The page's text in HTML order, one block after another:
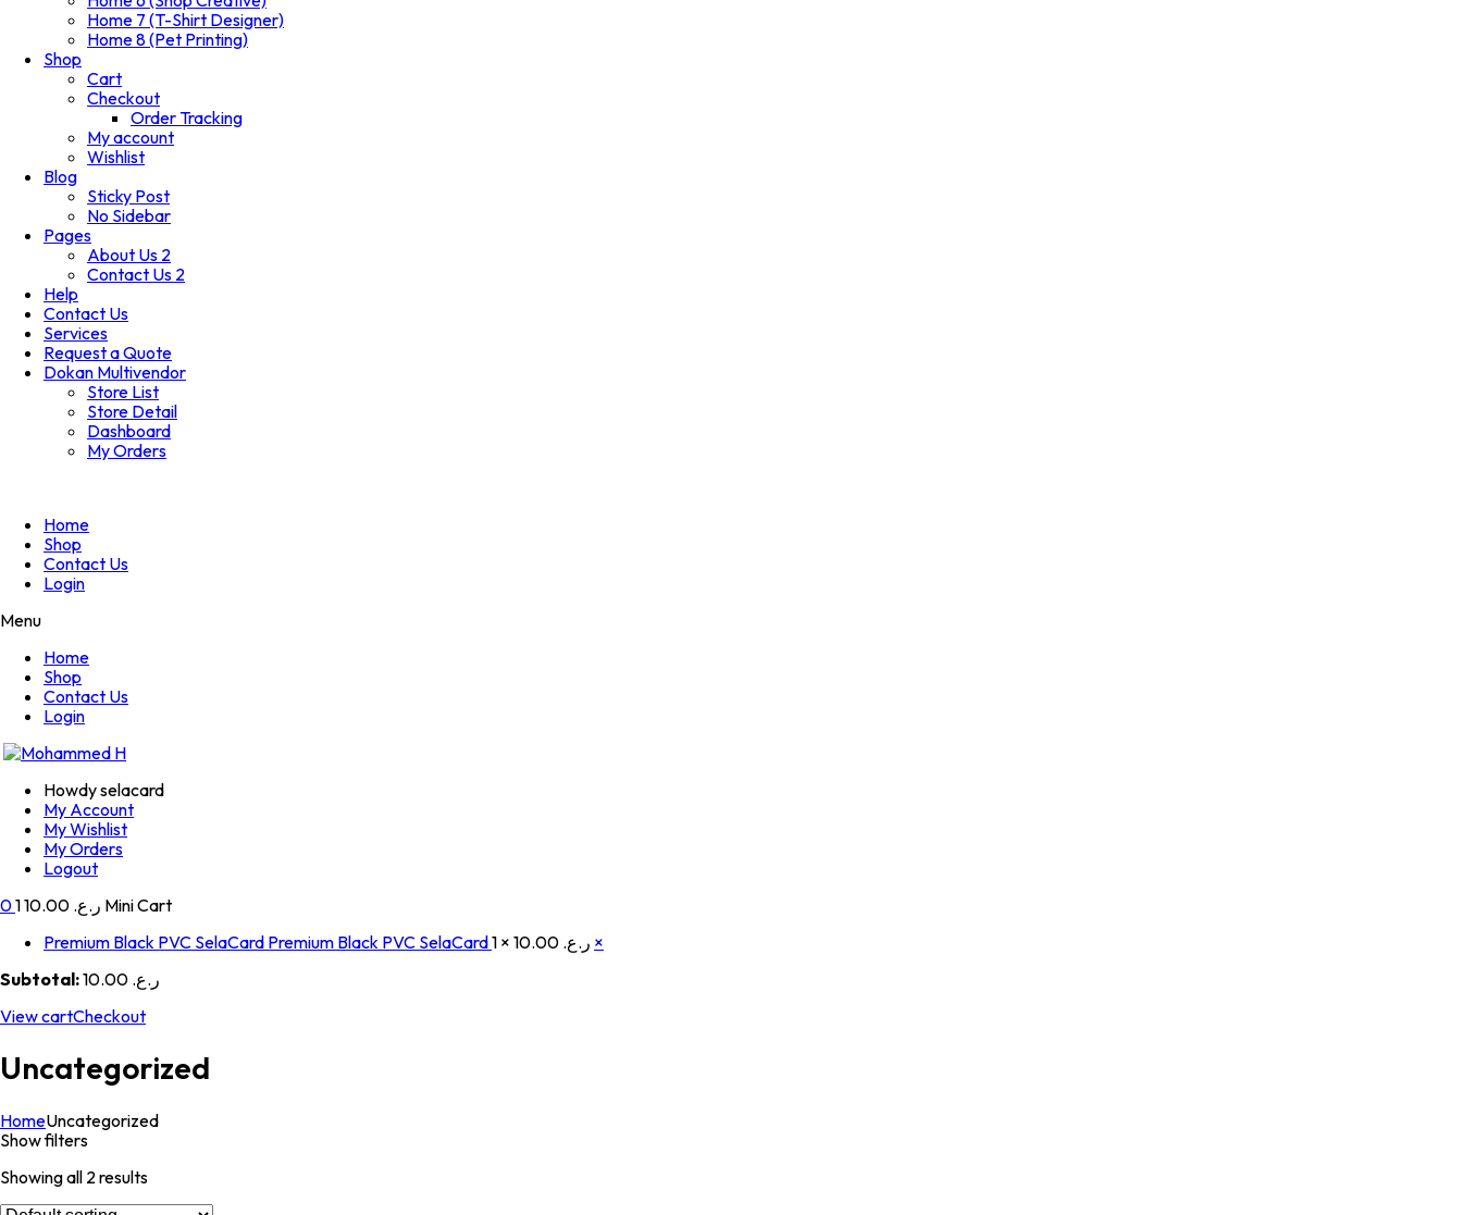
Home 7 (T-Shirt Designer)
Home 8 (Pet Printing)
Shop
Cart
Checkout
Order Tracking
My account
Wishlist
Blog
Sticky Post
No Sidebar
Pages
About Us 2
Contact Us 2
Help
Contact Us
Services
Request a Quote
Dokan Multivendor
Store List
Store Detail
Dashboard
My Orders
Home
Shop
Contact Us
Login
Menu
Home
Shop
Contact Us
Login
Howdy selacard
My Account
My Wishlist
My Orders
Logout
01 ر.ع. 10.00 Mini Cart
Premium Black PVC SelaCard Premium Black PVC SelaCard1 × ر.ع. 10.00 ×
Subtotal:
ر.ع. 10.00
View cartCheckout
Uncategorized
HomeUncategorized
Show filters
Showing all 2 results